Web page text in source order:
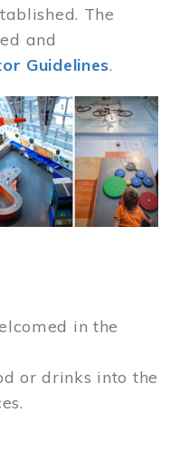
The
and
Guidelines.
in the
or drinks into the